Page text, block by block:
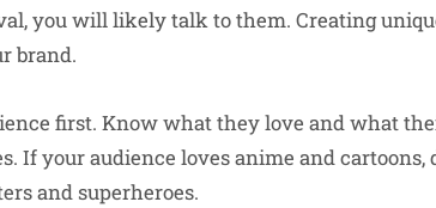
you will likely talk to them. Creating
brand.
first. Know what they love and what
If your audience loves anime and cartoons,
and superheroes.